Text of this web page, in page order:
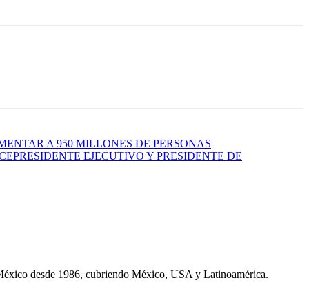
A 950 MILLONES DE PERSONAS
EJECUTIVO Y PRESIDENTE DE
desde 1986, cubriendo México, USA y Latinoamérica.